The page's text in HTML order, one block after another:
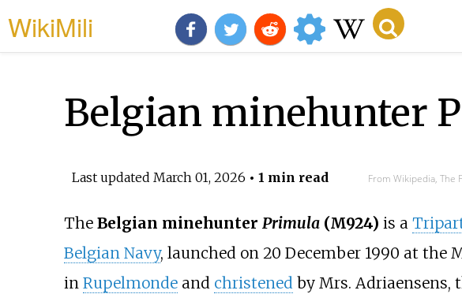
WikiMili
Belgian minehunter
Last updated March 01, 2026 • 1 min read From Wikipedia, The
The Belgian minehunter Primula(M924) is a
Belgian Navy, launched on 20 December 1990 at the
in Rupelmondeand christenedby Mrs. Adriaensens,